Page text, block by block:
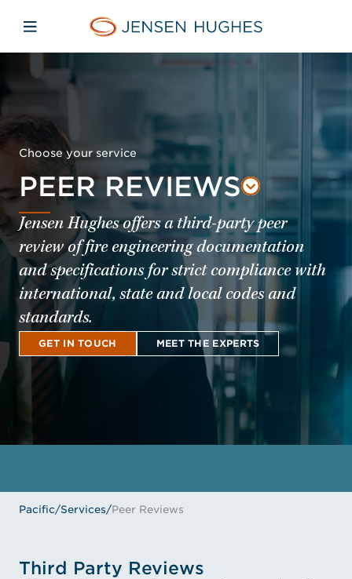
Jensen Hughes Pacific
Open mobile navigation
Choose your service
PEER REVIEWS
Jensen Hughes offers a third-party peer
review of fire engineering documentation
and specifications for strict compliance with
international, state and local codes and
standards.
GET IN TOUCH MEET THE EXPERTS
Pacific/Services/Peer Reviews
Third Party Reviews